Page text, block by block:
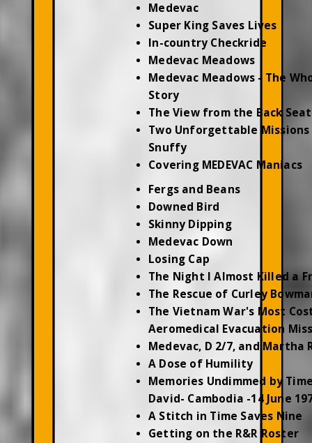
Medevac
Super King Saves Lives
In-country Checkride
Medevac Meadows
Medevac Meadows - The
Story
The View from the Back Seat
Two Unforgettable Missions
Snuffy
Covering MEDEVAC Maniacs
Fergs and Beans
Downed Bird
Skinny Dipping
Medevac Down
Losing Cap
The Night I Almost Killed a
The Rescue of Curley
The Vietnam War's Most
Aeromedical Evacuation
Medevac, D 2/7, and Martha
A Dose of Humility
Memories Undimmed by
David- Cambodia -14 June
A Stitch in Time Saves Nine
Getting on the R&R Roster